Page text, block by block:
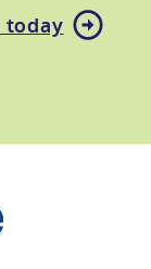
today